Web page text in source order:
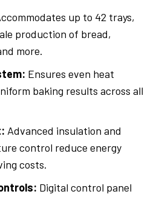
up to 42 trays,
production of bread,
more.
Ensures even heat
baking results across all
Advanced insulation and
control reduce energy
costs.
Digital control panel